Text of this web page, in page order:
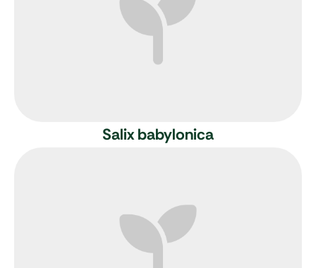
Salix babylonica